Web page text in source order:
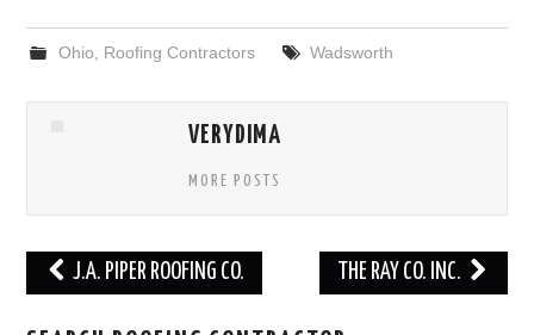
Ohio Roofing Contractors Wadsworth
VERYDIMA
MORE POSTS
Post
navigation
J.A. PIPER ROOFING CO. THE RAY CO. INC.